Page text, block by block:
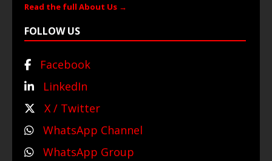
Read the full About Us →
FOLLOW US
Facebook
LinkedIn
X / Twitter
WhatsApp Channel
WhatsApp Group